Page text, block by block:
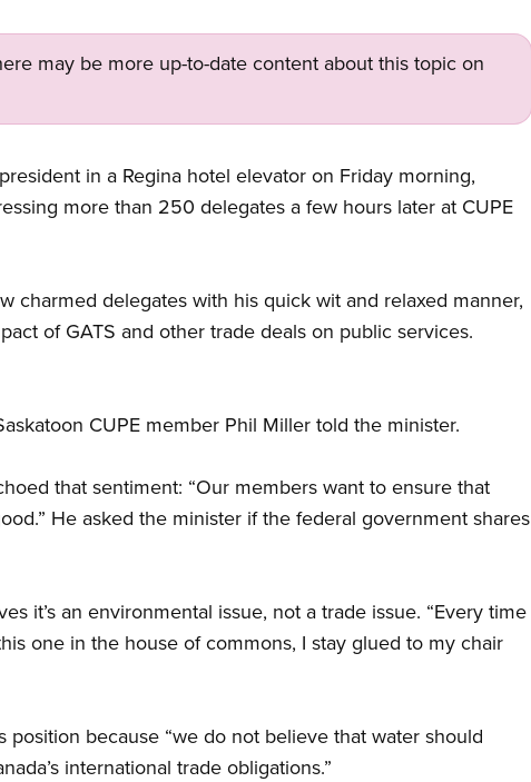
may be more up-to-date content about this topic on
in a Regina hotel elevator on Friday morning,
more than 250 delegates a few hours later at CUPE
charmed delegates with his quick wit and relaxed manner,
of GATS and other trade deals on public services.
CUPE member Phil Miller told the minister.
that sentiment: “Our members want to ensure that
He asked the minister if the federal government shares
it’s an environmental issue, not a trade issue. “Every time
one in the house of commons, I stay glued to my chair
because “we do not believe that water should
international trade obligations.”